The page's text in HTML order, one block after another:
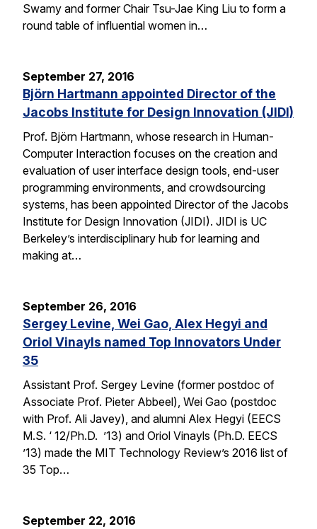
Swamy and former Chair Tsu-Jae King Liu to form a
round table of influential women in…
September 27, 2016
Björn Hartmann appointed Director of the
Jacobs Institute for Design Innovation (JIDI)
Prof. Björn Hartmann, whose research in Human-
Computer Interaction focuses on the creation and
evaluation of user interface design tools, end-user
programming environments, and crowdsourcing
systems, has been appointed Director of the Jacobs
Institute for Design Innovation (JIDI). JIDI is UC
Berkeley’s interdisciplinary hub for learning and
making at…
September 26, 2016
Sergey Levine, Wei Gao, Alex Hegyi and
Oriol Vinayls named Top Innovators Under
35
Assistant Prof. Sergey Levine (former postdoc of
Associate Prof. Pieter Abbeel), Wei Gao (postdoc
with Prof. Ali Javey), and alumni Alex Hegyi (EECS
M.S. ‘ 12/Ph.D. ’13) and Oriol Vinayls (Ph.D. EECS
’13) made the MIT Technology Review’s 2016 list of
35 Top…
September 22, 2016